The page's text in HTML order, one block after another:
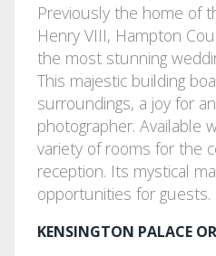
Previously the home of
Henry VIII, Hampton
the most stunning
This majestic building
surroundings, a joy for
photographer. Available
variety of rooms for the
reception. Its mystical
opportunities for guests.
KENSINGTON PALACE